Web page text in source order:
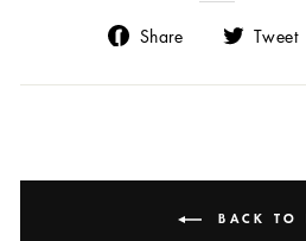
Share
Share
Facebook
Tweet
BACK TO